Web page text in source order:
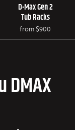
D-Max Gen 2
Tub Racks
from $900
DMAX